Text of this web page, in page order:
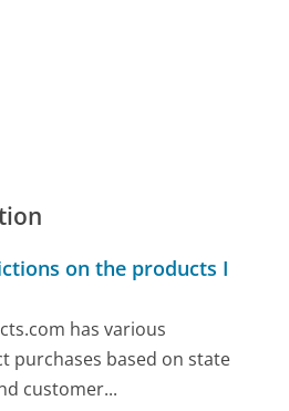
on the products I
has various
purchases based on state
customer...